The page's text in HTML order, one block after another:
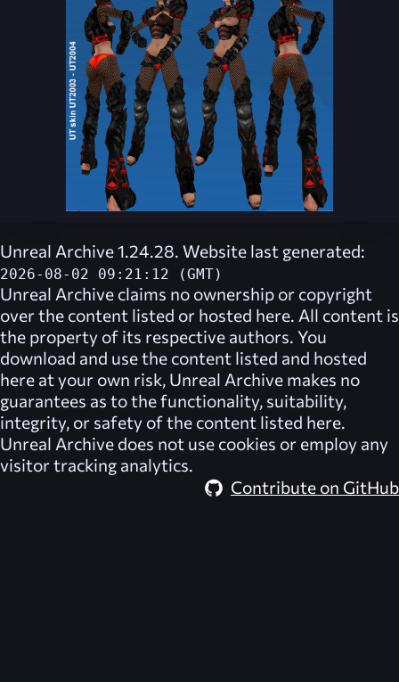
Unreal Archive 1.24.28. Website last generated:
2026-08-02 09:21:12 (GMT)
Unreal Archive claims no ownership or copyright
over the content listed or hosted here. All content is
the property of its respective authors. You
download and use the content listed and hosted
here at your own risk, Unreal Archive makes no
guarantees as to the functionality, suitability,
integrity, or safety of the content listed here.
Unreal Archive does not use cookies or employ any
visitor tracking analytics.
Contribute on GitHub